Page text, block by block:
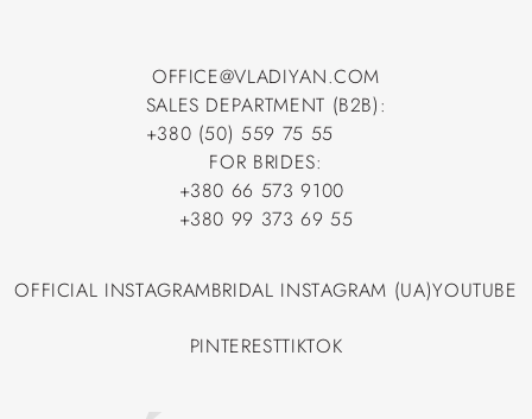
OFFICE@VLADIYAN.COM
OFFICE@VLADIYAN.COM
SALES DEPARTMENT (B2B):
+380 (50) 559 75 55
+380 (50) 559 75 55
FOR BRIDES:
+380 66 573 9100
+380 66 573 9100
+380 99 373 69 55
OFFICIAL INSTAGRAMBRIDAL INSTAGRAM (UA)YOUTUBE
PINTERESTTIKTOK